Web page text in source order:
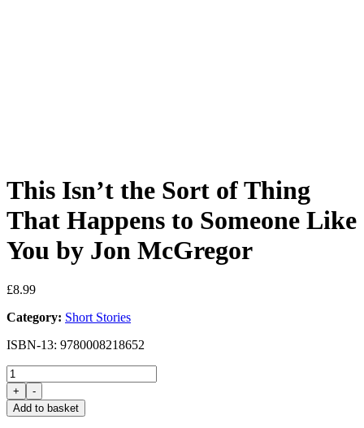
This Isn’t the Sort of Thing
That Happens to Someone Like
You by Jon McGregor
£8.99
Category: Short Stories
ISBN-13: 9780008218652
This
Isn't
the
Sort
+
-
Add to basket